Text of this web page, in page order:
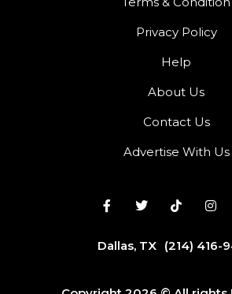
Privacy Policy
Help
About Us
Contact Us
Advertise With Us
Dallas, TX (214) 416-